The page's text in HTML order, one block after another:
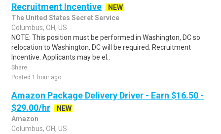
Recruitment Incentive
NEW
The United States Secret Service
Columbus, OH, US
NOTE: This position must be performed in Washington, DC so
relocation to Washington, DC will be required. Recruitment
Incentive: Applicants may be el..
Share
Posted 1 hour ago
Amazon Package Delivery Driver - Earn $16.50 -
$29.00/hr
NEW
Amazon
Columbus, OH, US